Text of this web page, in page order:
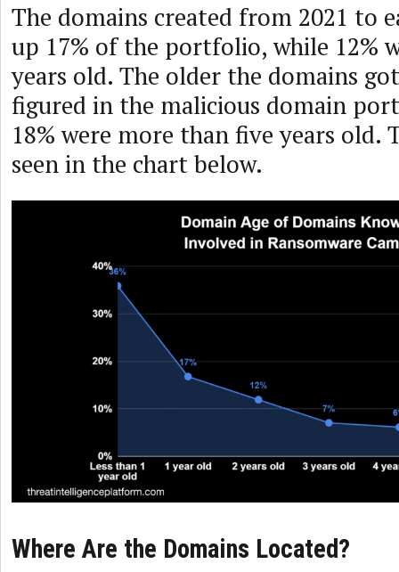
The domains created from 2021 to
up 17% of the portfolio, while 12%
years old. The older the domains
figured in the malicious domain
18% were more than five years old.
seen in the chart below.
Where Are the Domains Located?